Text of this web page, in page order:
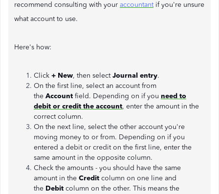
recommend consulting with your accountantif you're unsure
what account to use.
Here's how:
Click + New, then selectJournal entry.
On the first line, select an account from
the Account field. Depending on if you need to
debit or credit the account, enter the amount in the
correct column.
On the next line, select the other account you're
moving money to or from. Depending on if you
entered a debit or credit on the first line, enter the
same amount in the opposite column.
Check the amounts - you should have the same
amount in the Credit column on one line and
the Debit column on the other. This means the